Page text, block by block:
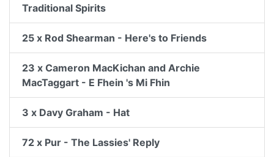
Traditional Spirits
25 x Rod Shearman - Here's to Friends
23 x Cameron MacKichan and Archie
MacTaggart - E Fhein 's Mi Fhin
3 x Davy Graham - Hat
72 x Pur - The Lassies' Reply